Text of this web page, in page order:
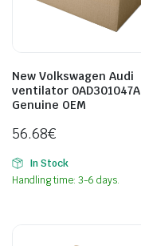
New Volkswagen Audi
ventilator 0AD301047A
Genuine OEM
56.68€
In Stock
Handling time: 3-6 days.